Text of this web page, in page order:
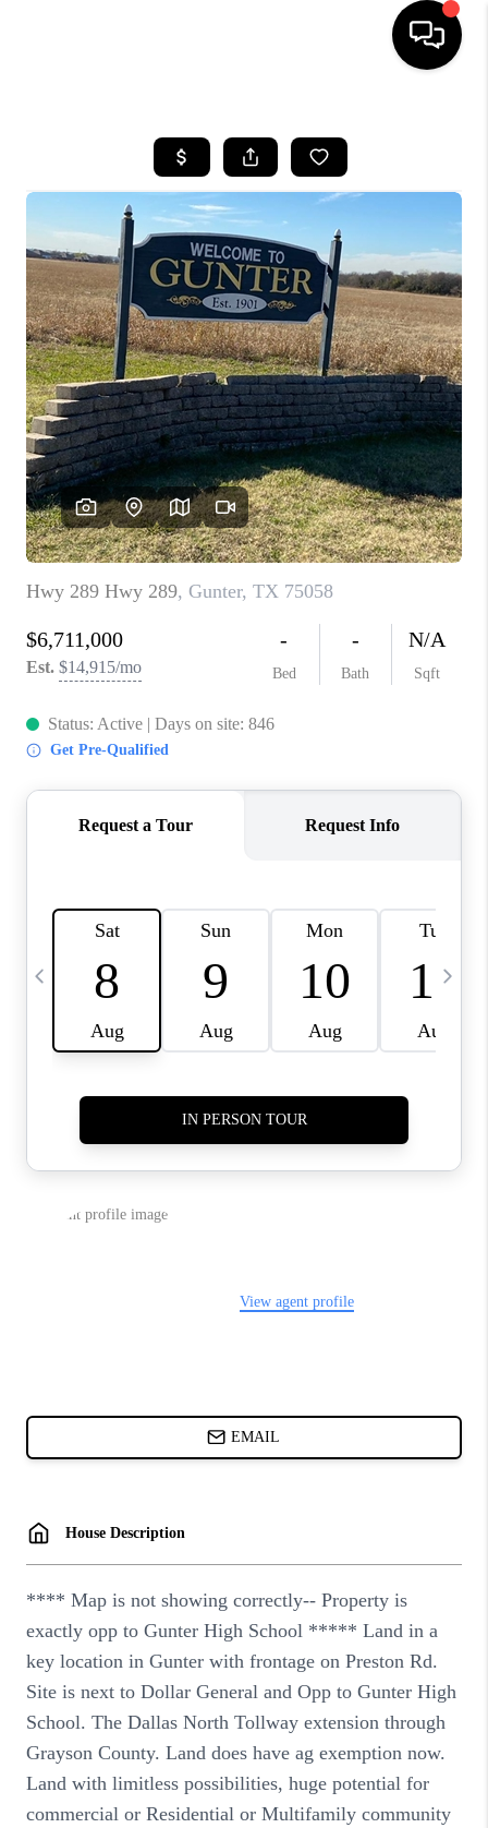
SEARCH LISTINGS
TOP AREAS
CITY
INFORMATION
SELLING
BUY BEFORE YOU
SELL
FINANCING
HOME VALUE
RELOCATION
TAX RATES
VIP PROGRAM
WHO WE ARE
REVIEWS
CAREERS
BLOG
CONNECT